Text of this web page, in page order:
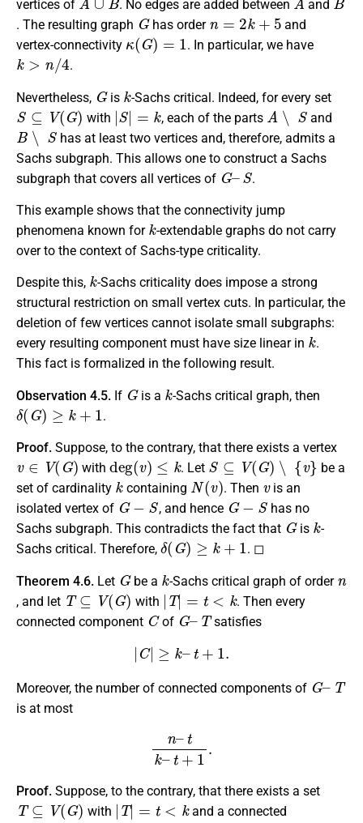
vertices of
. No edges are added between and
. The resulting graph
G
has order
n=2k+5
and
vertex-connectivity
κ (G)=1
. In particular, we have
k>n/4
.
Nevertheless,
G
is
k
-Sachs critical. Indeed, for every set
S⊆V(G)
with
|S| =k
, each of the parts
A∖S
and
B∖S
has at least two vertices and, therefore, admits a
Sachs subgraph. This allows one to construct a Sachs
subgraph that covers all vertices of
G–S
.
This example shows that the connectivity jump
phenomena known for
k
-extendable graphs do not carry
over to the context of Sachs-type criticality.
Despite this,
k
-Sachs criticality does impose a strong
structural restriction on small vertex cuts. In particular, the
deletion of few vertices cannot isolate small subgraphs:
every resulting component must have size linear in
k
.
This fact is formalized in the following result.
Observation 4.5. If
G
is a
k
-Sachs critical graph, then
δ(G)≥k+1
.
Proof. Suppose, to the contrary, that there exists a vertex
v ∈V(G)
with
deg(v)≤k
. Let
S⊆V(G)∖{v}
be a
set of cardinality
k
containing
N(v)
. Then
v
is an
isolated vertex of
G−S
, and hence
G−S
has no
Sachs subgraph. This contradicts the fact that
G
is
k
-
Sachs critical. Therefore,
δ(G)≥k +1
. ◻
Theorem 4.6. Let
G
be a
k
-Sachs critical graph of order
, and let
T⊆V (G)
with
|T|=t<k
. Then every
connected component
C
of
G– T
satisfies
|C|≥ k– t+ 1.
Moreover, the number of connected components of
G– T
is at most
tk–t
Proof. Suppose, to the contrary, that there exists a set
T⊆V(G)
with
|T|=t <k
and a connected